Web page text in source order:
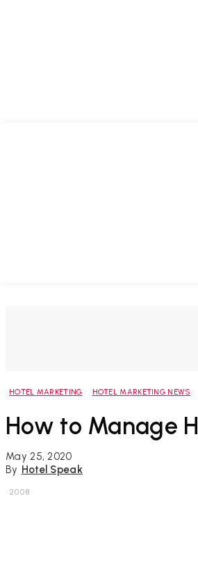
HOTEL MARKETING HOTEL MARKETING NEWS
How to Manage
May 25, 2020
By Hotel Speak
2008